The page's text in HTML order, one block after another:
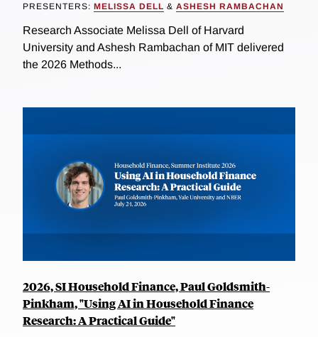
PRESENTERS: MELISSA DELL & ASHESH RAMBACHAN
Research Associate Melissa Dell of Harvard
University and Ashesh Rambachan of MIT delivered
the 2026 Methods...
2026, SI Household Finance, Paul Goldsmith-
Pinkham, "Using AI in Household Finance
Research: A Practical Guide"